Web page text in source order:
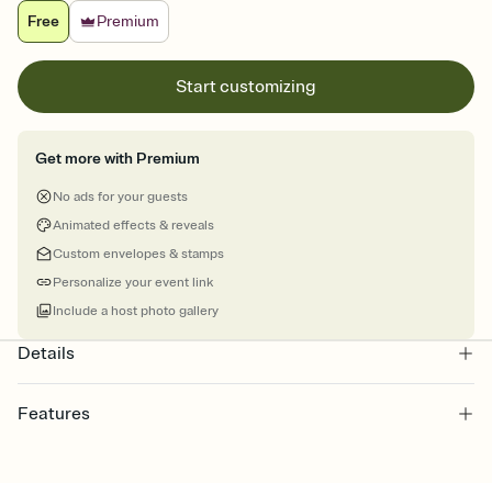
Free
Premium
Start customizing
Get more with Premium
No ads for your guests
Animated effects & reveals
Custom envelopes & stamps
Personalize your event link
Include a host photo gallery
Details
Features